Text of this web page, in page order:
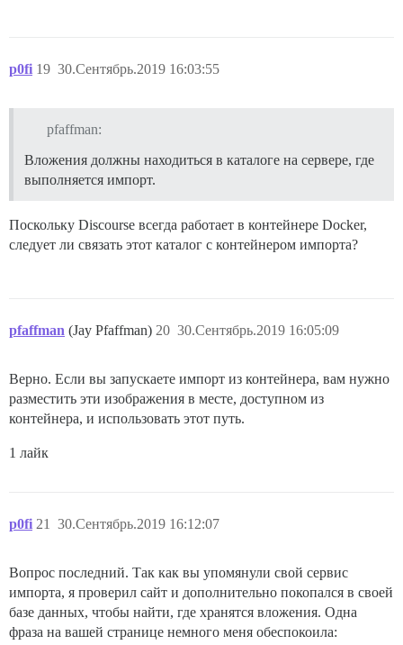
p0fi 30.Сентябрь.2019 16:03:55
19
pfaffman:
Вложения должны находиться в каталоге на сервере, где
выполняется импорт.
Поскольку Discourse всегда работает в контейнере Docker,
следует ли связать этот каталог с контейнером импорта?
pfaffman (Jay Pfaffman) 30.Сентябрь.2019 16:05:09
20
Верно. Если вы запускаете импорт из контейнера, вам нужно
разместить эти изображения в месте, доступном из
контейнера, и использовать этот путь.
1 лайк
p0fi 30.Сентябрь.2019 16:12:07
21
Вопрос последний. Так как вы упомянули свой сервис
импорта, я проверил сайт и дополнительно покопался в своей
базе данных, чтобы найти, где хранятся вложения. Одна
фраза на вашей странице немного меня обеспокоила: